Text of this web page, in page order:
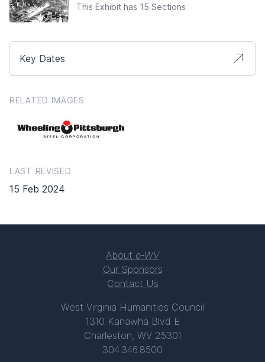
This Exhibit has 15 Sections
Key Dates
RELATED IMAGES
LAST REVISED
15 Feb 2024
About e-WV
Our Sponsors
Contact Us
West Virginia Humanities Council
1310 Kanawha Blvd E
Charleston, WV 25301
304.346.8500